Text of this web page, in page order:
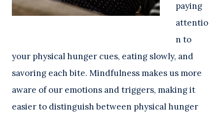
paying
attentio
n to
your physical hunger cues, eating slowly, and
savoring each bite. Mindfulness makes us more
aware of our emotions and triggers, making it
easier to distinguish between physical hunger